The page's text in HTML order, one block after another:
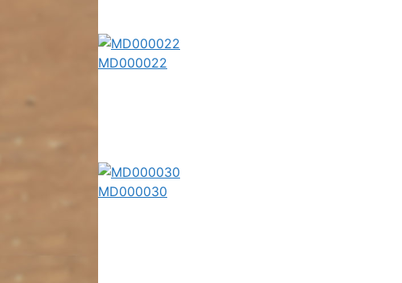
MD000022
MD000030